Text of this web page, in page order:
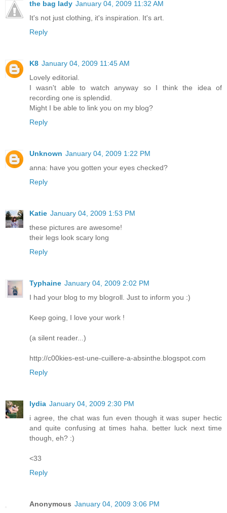
the bag lady January 04, 2009 11:32 AM
It's not just clothing, it's inspiration. It's art.
Reply
K8 January 04, 2009 11:45 AM
Lovely editorial.
I wasn't able to watch anyway so I think the idea of
recording one is splendid.
Might I be able to link you on my blog?
Reply
Unknown January 04, 2009 1:22 PM
anna: have you gotten your eyes checked?
Reply
Katie January 04, 2009 1:53 PM
these pictures are awesome!
their legs look scary long
Reply
Typhaine January 04, 2009 2:02 PM
I had your blog to my blogroll. Just to inform you :)
Keep going, I love your work !
(a silent reader...)
http://c00kies-est-une-cuillere-a-absinthe.blogspot.com
Reply
lydia January 04, 2009 2:30 PM
i agree, the chat was fun even though it was super hectic
and quite confusing at times haha. better luck next time
though, eh? :)
<33
Reply
Anonymous January 04, 2009 3:06 PM